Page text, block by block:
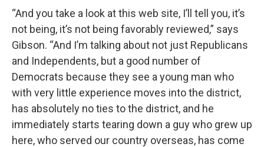
“And you take a look at this web site, I’ll tell you, it’s
not being, it’s not being favorably reviewed,” says
Gibson. “And I’m talking about not just Republicans
and Independents, but a good number of
Democrats because they see a young man who
with very little experience moves into the district,
has absolutely no ties to the district, and he
immediately starts tearing down a guy who grew up
here, who served our country overseas, has come